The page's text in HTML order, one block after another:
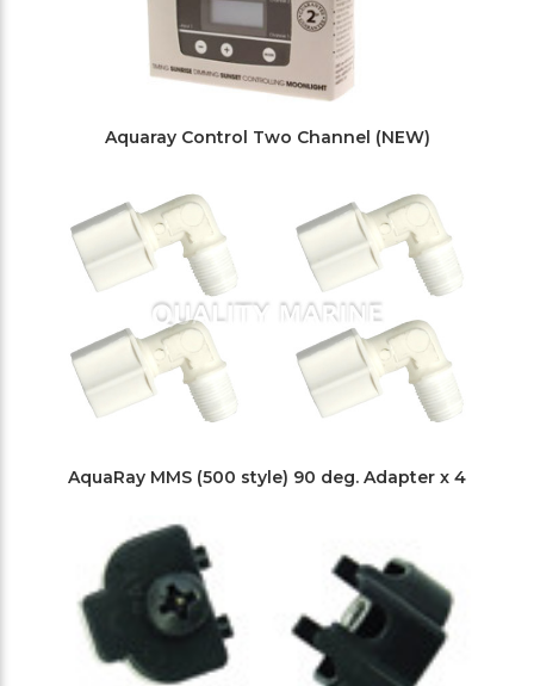
Aquaray Control Two Channel (NEW)
AquaRay MMS (500 style) 90 deg. Adapter x 4